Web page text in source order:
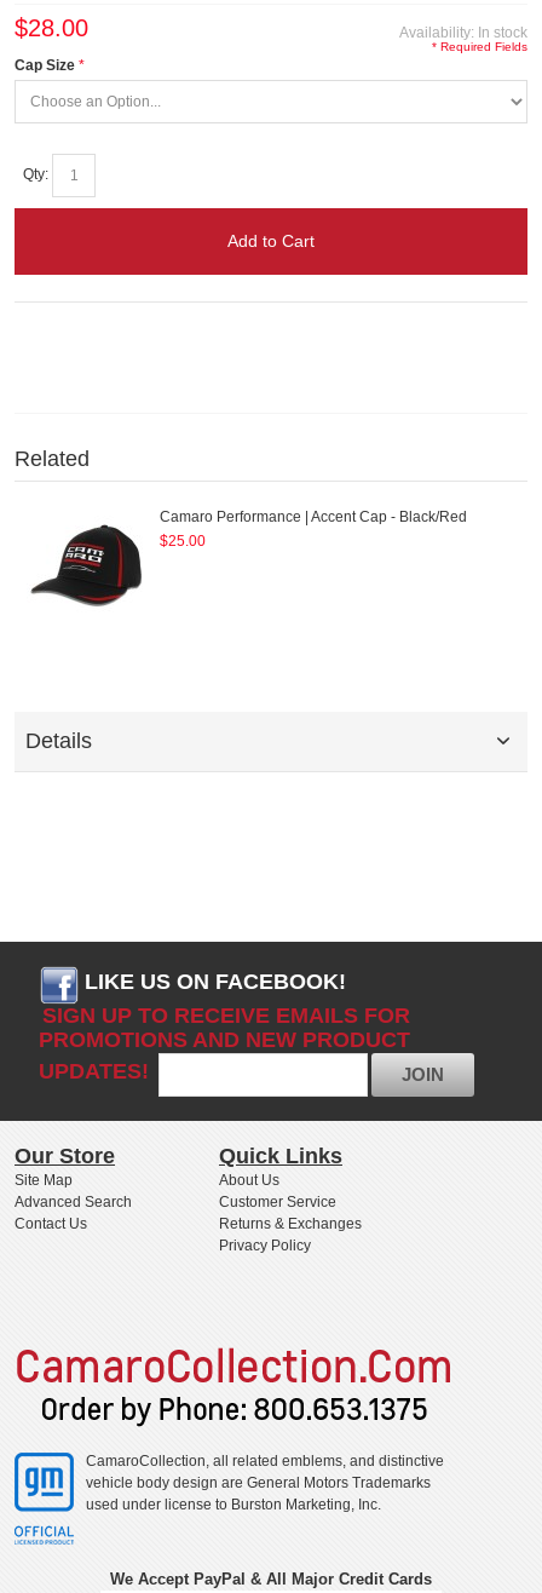
Availability: In stock
$28.00
Cap Size
* Required Fields
Qty:
Add to Cart
Related
Camaro Performance | Accent Cap - Black/Red
$25.00
Details
LIKE US ON FACEBOOK!
SIGN UP TO RECEIVE EMAILS FOR
PROMOTIONS AND NEW PRODUCT
UPDATES!
JOIN
Our Store Quick Links
Site Map
About Us
Advanced Search
Customer Service
Contact Us
Returns & Exchanges
Privacy Policy
CamaroCollection, all related emblems, and distinctive
vehicle body design are General Motors Trademarks
used under license to Burston Marketing, Inc.
We Accept PayPal & All Major Credit Cards